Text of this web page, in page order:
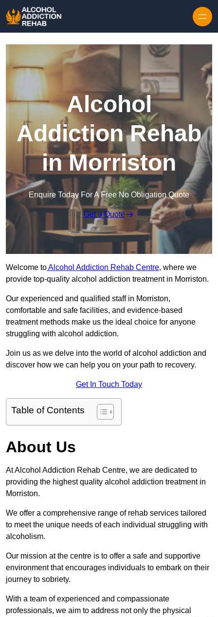
Alcohol
Addiction Rehab
in Morriston
Enquire Today For A Free No Obligation Quote
Get a Quote
Welcome toAlcohol Addiction Rehab Centre, where we
provide top-quality alcohol addiction treatment in Morriston.
Our experienced and qualified staff in Morriston,
comfortable and safe facilities, and evidence-based
treatment methods make us the ideal choice for anyone
struggling with alcohol addiction.
Join us as we delve into the world of alcohol addiction and
discover how we can help you on your path to recovery.
Get In Touch Today
Table of Contents
About Us
At Alcohol Addiction Rehab Centre, we are dedicated to
providing the highest quality alcohol addiction treatment in
Morriston.
We offer a comprehensive range of rehab services tailored
to meet the unique needs of each individual struggling with
alcoholism.
Our mission at the centre is to offer a safe and supportive
environment that encourages individuals to embark on their
journey to sobriety.
With a team of experienced and compassionate
professionals, we aim to address not only the physical